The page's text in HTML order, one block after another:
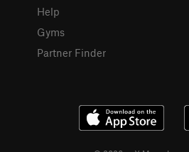
Help
Gyms
Partner Finder